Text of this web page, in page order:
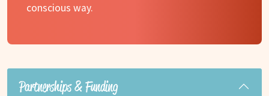
conscious way.
Partnerships & Funding